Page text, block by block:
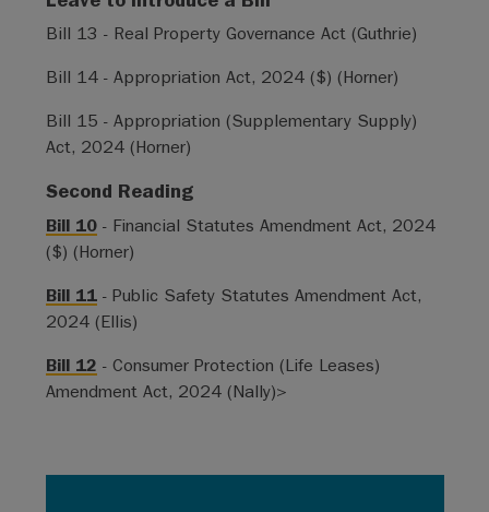
Bill 13 - Real Property Governance Act (Guthrie)
Bill 14 - Appropriation Act, 2024 ($) (Horner)
Bill 15 - Appropriation (Supplementary Supply)
Act, 2024 (Horner)
Second Reading
Bill 10- Financial Statutes Amendment Act, 2024
($) (Horner)
Bill 11- Public Safety Statutes Amendment Act,
2024 (Ellis)
Bill 12 - Consumer Protection (Life Leases)
Amendment Act, 2024 (Nally)>